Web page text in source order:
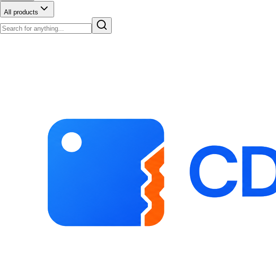
All products